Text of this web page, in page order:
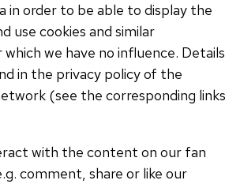
in order to be able to display the
use cookies and similar
we have no influence. Details
in the privacy policy of the
(see the corresponding links
with the content on our fan
comment, share or like our